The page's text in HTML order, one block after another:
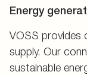
Energy
VOSS provides
supply. Our
sustainable